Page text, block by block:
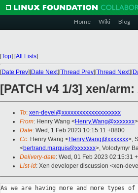
Home Wiki Blog
[Top] [All Lists]
[Date Prev][Date Next][Thread Prev][Thread Next][
[PATCH v4 1/3] xen/
To: xen-devel@xxxxxxxxxxxxxxxxxxxx
From: Henry Wang <Henry.Wang@xxxxxxx>
Date: Wed, 1 Feb 2023 10:15:11 +0800
Cc: Henry Wang <Henry.Wang@xxxxxxx>,
<bertrand.marquis@xxxxxxx>, Volodymyr
Delivery-date: Wed, 01 Feb 2023 02:15:31
List-id: Xen developer discussion <xen-
As we are having more and more